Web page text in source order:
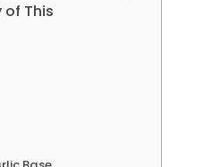
of This